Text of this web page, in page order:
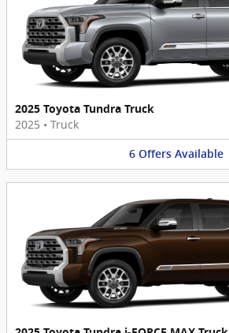
2025 Toyota Tundra Truck
2025 • Truck
6 Offers Available